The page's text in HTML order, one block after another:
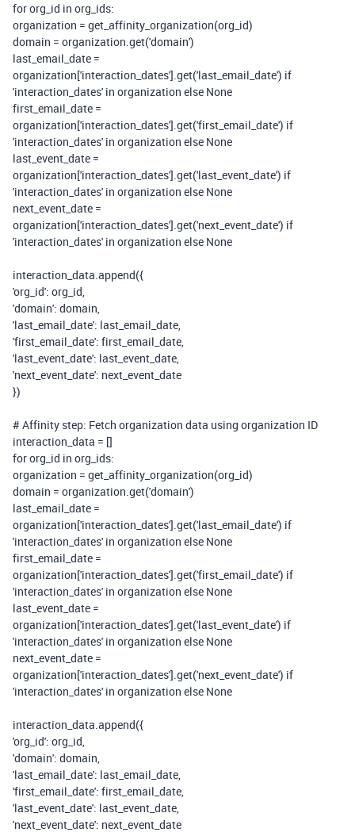
fororg_id in org_ids:
organization = get_affinity_organization(org_id)
domain = organization.get('domain')
last_email_date =
organization['interaction_dates'].get('last_email_date') if
'interaction_dates' in organization else None
first_email_date =
organization['interaction_dates'].get('first_email_date') if
'interaction_dates' in organization else None
last_event_date =
organization['interaction_dates'].get('last_event_date') if
'interaction_dates' in organization else None
next_event_date =
organization['interaction_dates'].get('next_event_date') if
'interaction_dates' in organization else None
interaction_data.append({
'org_id': org_id,
'domain': domain,
'last_email_date': last_email_date,
'first_email_date': first_email_date,
'last_event_date': last_event_date,
'next_event_date': next_event_date
})
# Affinity step: Fetch organization data using organization ID
interaction_data = []
fororg_id in org_ids:
organization = get_affinity_organization(org_id)
domain = organization.get('domain')
last_email_date =
organization['interaction_dates'].get('last_email_date') if
'interaction_dates' in organization else None
first_email_date =
organization['interaction_dates'].get('first_email_date') if
'interaction_dates' in organization else None
last_event_date =
organization['interaction_dates'].get('last_event_date') if
'interaction_dates' in organization else None
next_event_date =
organization['interaction_dates'].get('next_event_date') if
'interaction_dates' in organization else None
interaction_data.append({
'org_id': org_id,
'domain': domain,
'last_email_date': last_email_date,
'first_email_date': first_email_date,
'last_event_date': last_event_date,
'next_event_date': next_event_date